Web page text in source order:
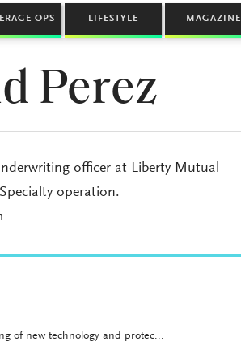
OPS LIFESTYLE MAGAZINE
Perez
officer at Liberty Mutual
operation.
of new technology and protec...